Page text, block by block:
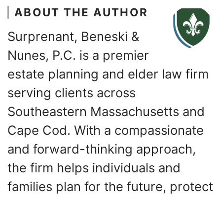
ABOUT THE AUTHOR
Surprenant, Beneski &
Nunes, P.C. is a premier
estate planning and elder law firm
serving clients across
Southeastern Massachusetts and
Cape Cod. With a compassionate
and forward-thinking approach,
the firm helps individuals and
families plan for the future, protect